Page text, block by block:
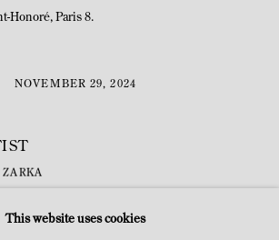
Honoré, Paris 8.
NOVEMBER 29, 2024
ZARKA
This website uses cookies